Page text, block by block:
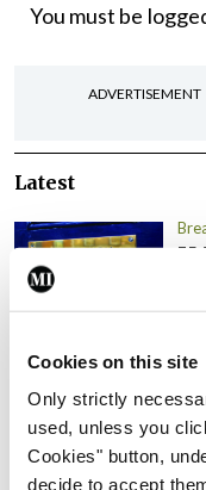
Cookies on this site
Only strictly
used, unless you
Cookies" button,
decide to accept
You must be
ADVERTISEMENT
Latest
By